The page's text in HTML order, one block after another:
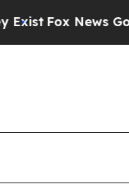
Fox News Goes